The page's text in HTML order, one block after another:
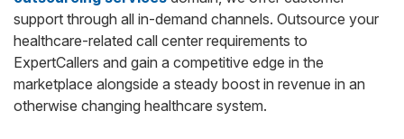
support through all in-demand channels. Outsource your
healthcare-related call center requirements to
ExpertCallers and gain a competitive edge in the
marketplace alongside a steady boost in revenue in an
otherwise changing healthcare system.